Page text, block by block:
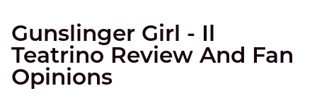
Gunslinger Girl - Il
Teatrino Review And Fan
Opinions